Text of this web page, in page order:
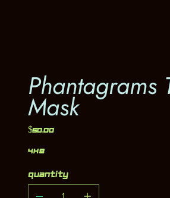
Phantagrams
Mask
Price
$50.00
4x8
Quantity